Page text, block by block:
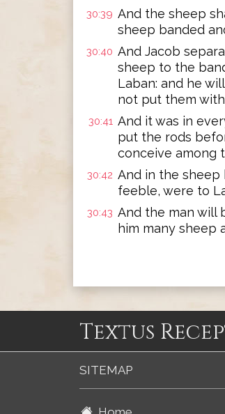
30:39 And the sheep
sheep banded
30:40 And Jacob
sheep to the
Laban: and he
not put them
30:41 And it was in
put the rods
conceive among
30:42 And in the sheep
feeble, were to
30:43 And the man will
him many sheep
Textus
SITEMAP